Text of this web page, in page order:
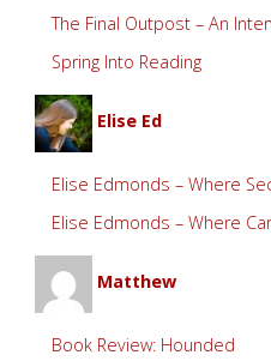
The Final Outpost – An
Spring Into Reading
Elise Ed
Elise Edmonds – Where
Elise Edmonds – Where
Matthew
Book Review: Hounded